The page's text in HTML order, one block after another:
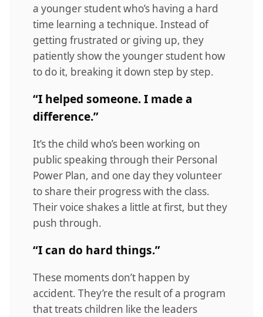
a younger student who’s having a hard
time learning a technique. Instead of
getting frustrated or giving up, they
patiently show the younger student how
to do it, breaking it down step by step.
“I helped someone. I made a
difference.”
It’s the child who’s been working on
public speaking through their Personal
Power Plan, and one day they volunteer
to share their progress with the class.
Their voice shakes a little at first, but they
push through.
“I can do hard things.”
These moments don’t happen by
accident. They’re the result of a program
that treats children like the leaders